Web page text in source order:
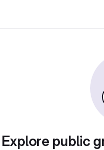
Explore public